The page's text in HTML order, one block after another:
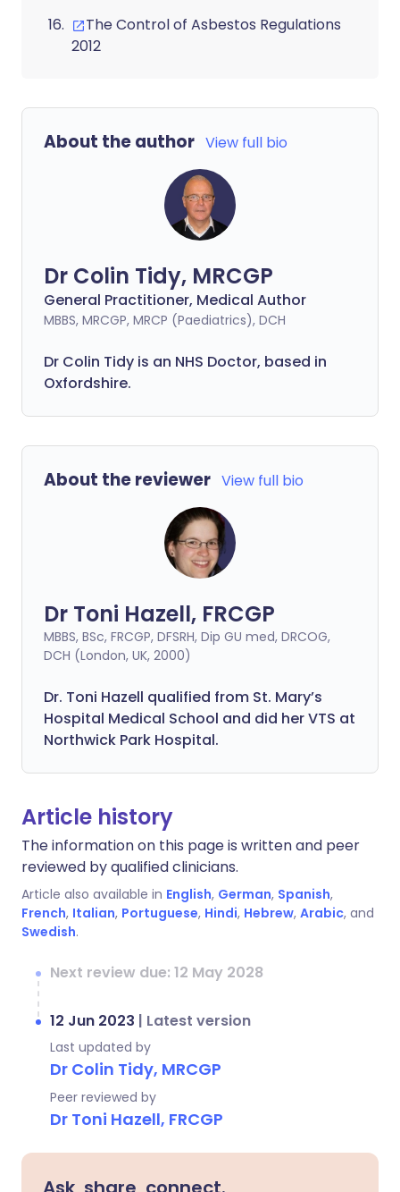
The Control of Asbestos Regulations
2012
About the author View full bio
Dr Colin Tidy, MRCGP
General Practitioner, Medical Author
MBBS, MRCGP, MRCP (Paediatrics), DCH
Dr Colin Tidy is an NHS Doctor, based in
Oxfordshire.
About the reviewer View full bio
Dr Toni Hazell, FRCGP
MBBS, BSc, FRCGP, DFSRH, Dip GU med, DRCOG,
DCH (London, UK, 2000)
Dr. Toni Hazell qualified from St. Mary’s
Hospital Medical School and did her VTS at
Northwick Park Hospital.
Article history
The information on this page is written and peer
reviewed by qualified clinicians.
Article also available in English, German, Spanish,
French, Italian, Portuguese, Hindi, Hebrew, Arabic, and
Swedish.
Next review due: 12 May 2028
12 Jun 2023 | Latest version
Last updated by
Dr Colin Tidy, MRCGP
Peer reviewed by
Dr Toni Hazell, FRCGP